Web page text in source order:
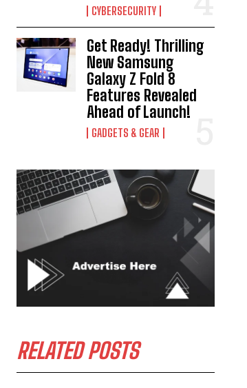
CYBERSECURITY
Get Ready! Thrilling
New Samsung
Galaxy Z Fold 8
Features Revealed
Ahead of Launch!
GADGETS & GEAR
RELATED POSTS